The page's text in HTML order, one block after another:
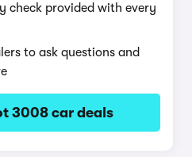
check provided with every
to ask questions and
3008 car deals